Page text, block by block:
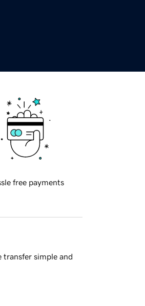
free payments
transfer simple and